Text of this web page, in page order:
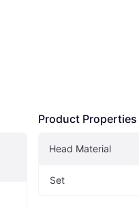
Product Properties
Head Material
Set